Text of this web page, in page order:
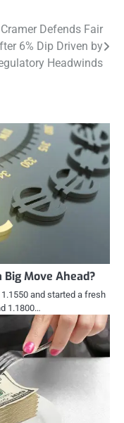
Defends Fair
6% Dip Driven by
Headwinds
Big Move Ahead?
1.1550 and started a fresh
1.1800…